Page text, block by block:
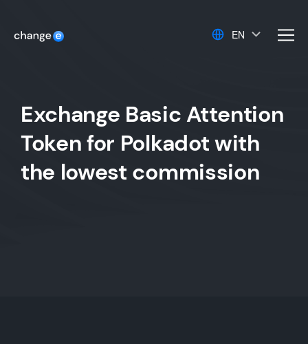
EN
Exchange Basic Attention
Token for Polkadot with
the lowest commission